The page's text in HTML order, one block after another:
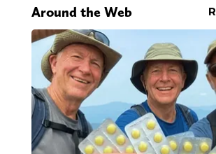
Around the Web